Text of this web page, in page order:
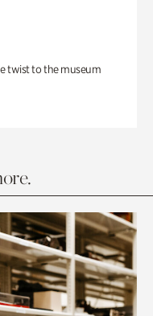
twist to the museum